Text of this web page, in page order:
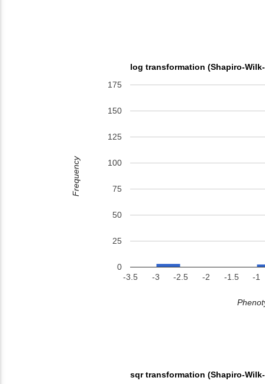
log transformation (Shapiro-
-3.5 -3 -2.5 -2 -1.5 -1
0
25
50
75
100
125
150
175
Frequency
sqr transformation (Shapiro-